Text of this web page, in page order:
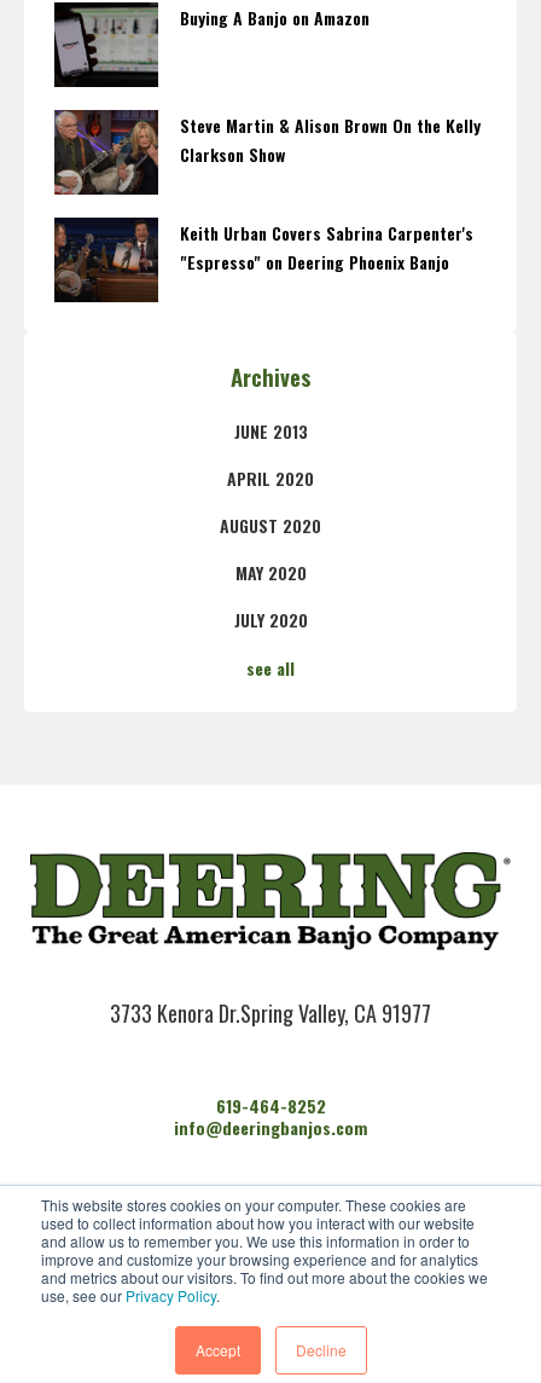
This website stores cookies on your computer. These cookies are
used to collect information about how you interact with our website
and allow us to remember you. We use this information in order to
improve and customize your browsing experience and for analytics
and metrics about our visitors. To find out more about the cookies we
use, see our Privacy Policy.
Accept Decline
Buying A Banjo on Amazon
Steve Martin & Alison Brown On the Kelly
Clarkson Show
Keith Urban Covers Sabrina Carpenter's
"Espresso" on Deering Phoenix Banjo
Archives
JUNE 2013
APRIL 2020
AUGUST 2020
MAY 2020
JULY 2020
see all
3733 Kenora Dr.Spring Valley, CA 91977
619-464-8252
info@deeringbanjos.com
HOME
BANJOS
FIND A DEALER
ARTISTS
CONTACT US